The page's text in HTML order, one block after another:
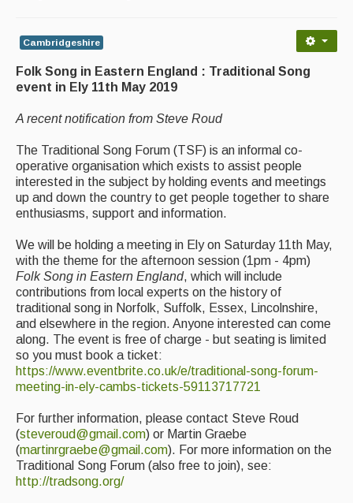
Magazine
Newsreel
Morris On!
Back Issues
CDs
Live Events
What's On
Featured events
Events Diary
Morris
Music and Song Clubs
Music and Song Sessions
Cambridgeshire
Folk Song in Eastern England : Traditional Song
event in Ely 11th May 2019
A recent notification from Steve Roud
The Traditional Song Forum (TSF) is an informal co-
operative organisation which exists to assist people
interested in the subject by holding events and meetings
up and down the country to get people together to share
enthusiasms, support and information.
We will be holding a meeting in Ely on Saturday 11th May,
with the theme for the afternoon session (1pm - 4pm)
Folk Song in Eastern England, which will include
contributions from local experts on the history of
traditional song in Norfolk, Suffolk, Essex, Lincolnshire,
and elsewhere in the region. Anyone interested can come
along. The event is free of charge - but seating is limited
so you must book a ticket:
https://www.eventbrite.co.uk/e/traditional-song-forum-
meeting-in-ely-cambs-tickets-59113717721
For further information, please contact Steve Roud
(steveroud@gmail.com) or Martin Graebe
(martinrgraebe@gmail.com). For more information on the
Traditional Song Forum (also free to join), see:
http://tradsong.org/